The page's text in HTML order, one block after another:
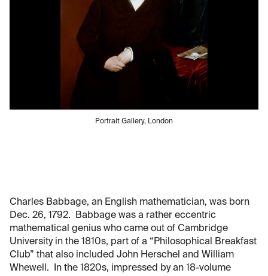
Portrait Gallery, London
Charles Babbage, an English mathematician, was born
Dec. 26, 1792. Babbage was a rather eccentric
mathematical genius who came out of Cambridge
University in the 1810s, part of a “Philosophical Breakfast
Club” that also included John Herschel and William
Whewell. In the 1820s, impressed by an 18-volume